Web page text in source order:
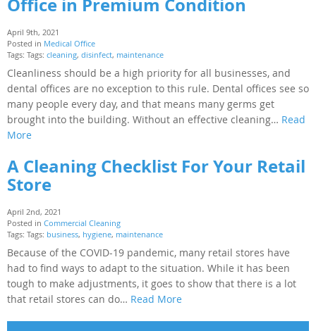
April 9th, 2021
Posted in Medical Office
Tags: Tags: cleaning, disinfect, maintenance
Cleanliness should be a high priority for all businesses, and
dental offices are no exception to this rule. Dental offices see so
many people every day, and that means many germs get
brought into the building. Without an effective cleaning… Read
More
A Cleaning Checklist For Your Retail
Store
April 2nd, 2021
Posted in Commercial Cleaning
Tags: Tags: business, hygiene, maintenance
Because of the COVID-19 pandemic, many retail stores have
had to find ways to adapt to the situation. While it has been
tough to make adjustments, it goes to show that there is a lot
that retail stores can do… Read More